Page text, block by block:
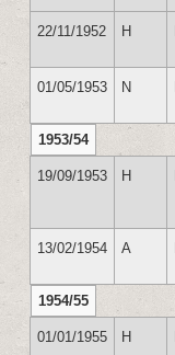
22/11/1952 H
01/05/1953 N
1953/54
19/09/1953 H
13/02/1954 A
1954/55
01/01/1955 H